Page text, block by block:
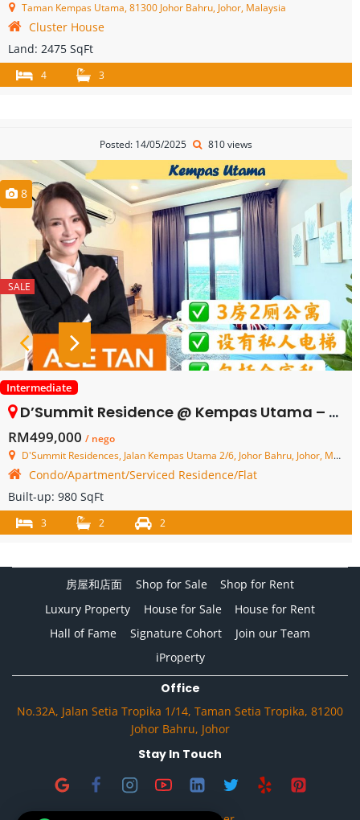
Taman Kempas Utama, 81300 Johor Bahru, Johor, Malaysia
Cluster House
Land: 2475 SqFt
4 3
Posted: 14/05/2025 810 views
8
SALE
Intermediate
D’Summit Residence @ Kempas Utama – Service Residence – FOR SALE
RM499,000 / nego
D'Summit Residences, Jalan Kempas Utama 2/6, Johor Bahru, Johor, Malaysia
Condo/Apartment/Serviced Residence/Flat
Built-up: 980 SqFt
3 2 2
房屋和店面 Shop for Sale
Shop for Rent
Luxury Property
House for Sale
House for Rent
Hall of Fame
Signature Cohort
Join our Team
iProperty
Office
No.32A, Jalan Setia Tropika 1/14, Taman Setia Tropika, 81200
Johor Bahru, Johor
Stay In Touch